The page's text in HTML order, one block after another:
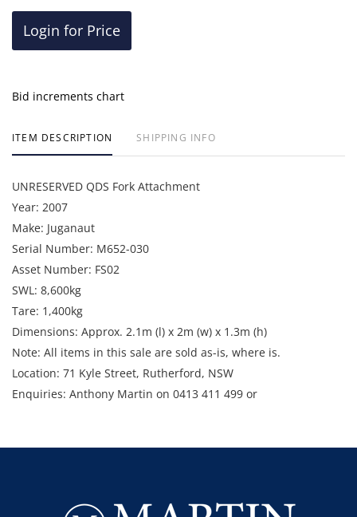
Login for Price
Bid increments chart
ITEM DESCRIPTION SHIPPING INFO
UNRESERVED QDS Fork Attachment
Year: 2007
Make: Juganaut
Serial Number: M652-030
Asset Number: FS02
SWL: 8,600kg
Tare: 1,400kg
Dimensions: Approx. 2.1m (l) x 2m (w) x 1.3m (h)
Note: All items in this sale are sold as-is, where is.
Location: 71 Kyle Street, Rutherford, NSW
Enquiries: Anthony Martin on 0413 411 499 or